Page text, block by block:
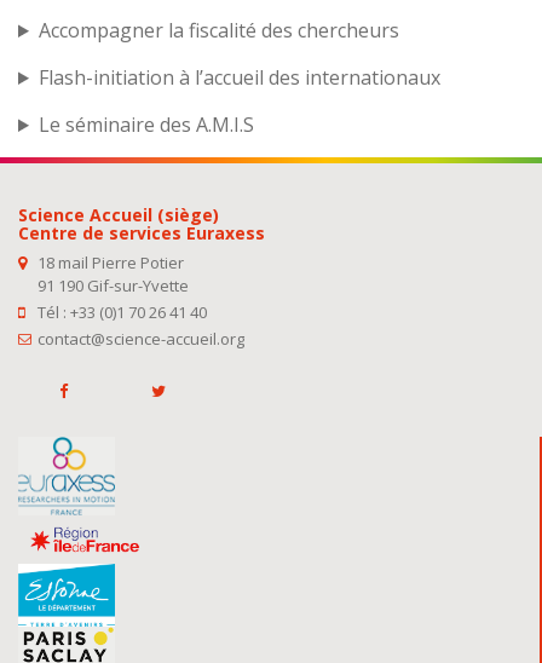
Accompagner la fiscalité des chercheurs
Flash-initiation à l’accueil des internationaux
Le séminaire des A.M.I.S
Science Accueil (siège)
Centre de services Euraxess
18 mail Pierre Potier
91 190 Gif-sur-Yvette
Tél : +33 (0)1 70 26 41 40
contact@science-accueil.org